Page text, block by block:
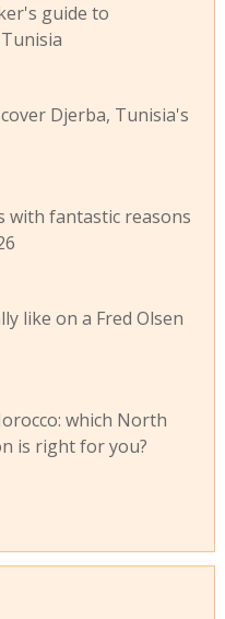
guide to
Djerba, Tunisia's
with fantastic reasons
like on a Fred Olsen
which North
is right for you?